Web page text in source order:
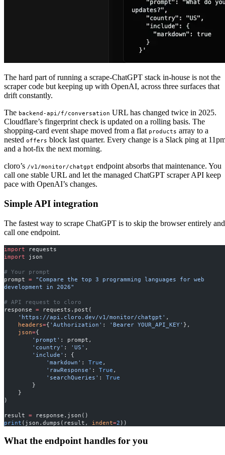
The hard part of running a scrape-ChatGPT stack in-house is not the
scraper code but keeping up with OpenAI, across three surfaces that
drift constantly.
The backend-api/f/conversation URL has changed twice in 2025.
Cloudflare’s fingerprint check is updated on a rolling basis. The
shopping-card event shape moved from a flat products array to a
nested offers block last quarter. Every change is a Slack ping at
and a hot-fix the next morning.
cloro’s /v1/monitor/chatgpt endpoint absorbs that maintenance. You
call one stable URL and let the managed ChatGPT scraper API keep
pace with OpenAI’s changes.
Simple API integration
The fastest way to scrape ChatGPT is to skip the browser entirely and
call one endpoint.
import requests
import json
# Your prompt
prompt = "Compare the top 3 programming languages for web
development in 2026"
# API request to cloro
response = requests.post(
    'https://api.cloro.dev/v1/monitor/chatgpt'
,
    headers
={ 'Authorization' : 'Bearer YOUR_API_KEY' },
    json
={
        'prompt'
: prompt,
        'country'
: 'US' ,
        'include'
: {
            'markdown'
: True ,
            'rawResponse'
: True ,
            'searchQueries'
: True
        }
    }
)
result = response.json()
print (json.dumps(result, indent=2 ))
What the endpoint handles for you